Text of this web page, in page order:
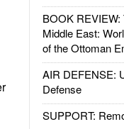
BOOK REVIEW:
Middle East:
of the Ottoman
AIR DEFENSE:
Defense
SUPPORT: